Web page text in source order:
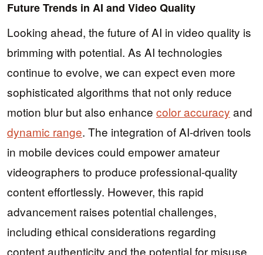
Future Trends in AI and Video Quality
Looking ahead, the future of AI in video quality is
brimming with potential. As AI technologies
continue to evolve, we can expect even more
sophisticated algorithms that not only reduce
motion blur but also enhance color accuracy and
dynamic range. The integration of AI-driven tools
in mobile devices could empower amateur
videographers to produce professional-quality
content effortlessly. However, this rapid
advancement raises potential challenges,
including ethical considerations regarding
content authenticity and the potential for misuse